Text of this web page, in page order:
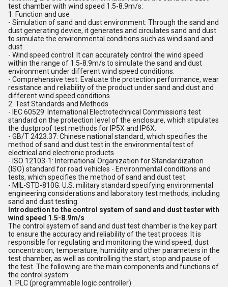
test chamber with wind speed 1.5-8.9m/s:
1. Function and use
- Simulation of sand and dust environment: Through the sand and
dust generating device, it generates and circulates sand and dust
to simulate the environmental conditions such as wind sand and
dust.
- Wind speed control: It can accurately control the wind speed
within the range of 1.5-8.9m/s to simulate the sand and dust
environment under different wind speed conditions.
- Comprehensive test: Evaluate the protection performance, wear
resistance and reliability of the product under sand and dust and
different wind speed conditions.
2. Test Standards and Methods
- IEC 60529: International Electrotechnical Commission's test
standard on the protection level of the enclosure, which stipulates
the dustproof test methods for IP5X and IP6X.
- GB/T 2423.37: Chinese national standard, which specifies the
method of sand and dust test in the environmental test of
electrical and electronic products.
- ISO 12103-1: International Organization for Standardization
(ISO) standard for road vehicles - Environmental conditions and
tests, which specifies the method of sand and dust test.
- MIL-STD-810G: U.S. military standard specifying environmental
engineering considerations and laboratory test methods, including
sand and dust testing.
Introduction to the control system of sand and dust tester with
wind speed 1.5-8.9m/s
The control system of sand and dust test chamber is the key part
to ensure the accuracy and reliability of the test process. It is
responsible for regulating and monitoring the wind speed, dust
concentration, temperature, humidity and other parameters in the
test chamber, as well as controlling the start, stop and pause of
the test. The following are the main components and functions of
the control system:
1. PLC (programmable logic controller)